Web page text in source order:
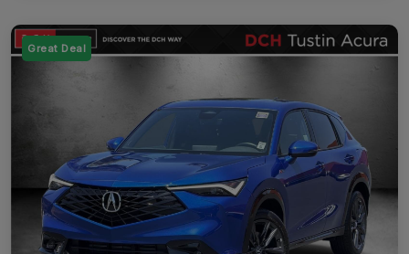
Great Deal